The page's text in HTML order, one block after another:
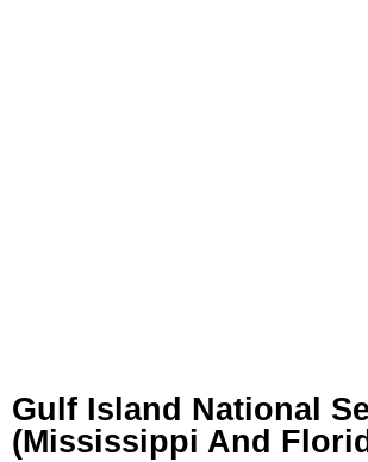
Gulf Island National
(Mississippi And